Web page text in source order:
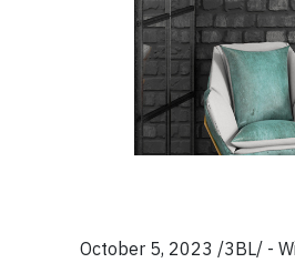
October 5, 2023 /3BL/ -